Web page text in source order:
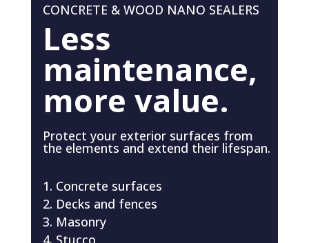
CONCRETE & WOOD NANO SEALERS
Less
maintenance,
more value.
Protect your exterior surfaces from
the elements and extend their lifespan.
Concrete surfaces
Decks and fences
Masonry
Stucco